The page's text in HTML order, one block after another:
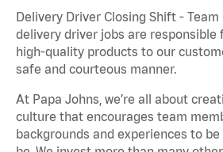
Delivery Driver Closing Shift -
delivery driver jobs are responsible
high-quality products to our
safe and courteous manner.
At Papa Johns, we’re all about
culture that encourages team
backgrounds and experiences to